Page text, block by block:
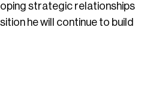
strategic relationships
he will continue to build